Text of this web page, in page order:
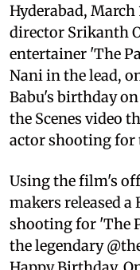
Hyderabad, March
director Srikanth
entertainer 'The
Nani in the lead,
Babu's birthday
the Scenes video
actor shooting for
Using the film's
makers released
shooting for 'The
the legendary